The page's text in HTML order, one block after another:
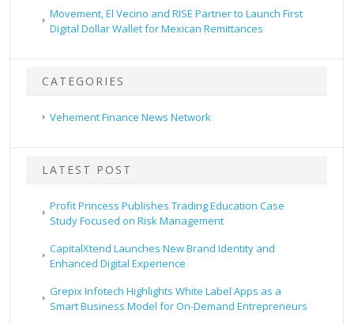
Movement, El Vecino and RISE Partner to Launch First
Digital Dollar Wallet for Mexican Remittances
CATEGORIES
Vehement Finance News Network
LATEST POST
Profit Princess Publishes Trading Education Case
Study Focused on Risk Management
CapitalXtend Launches New Brand Identity and
Enhanced Digital Experience
Grepix Infotech Highlights White Label Apps as a
Smart Business Model for On-Demand Entrepreneurs